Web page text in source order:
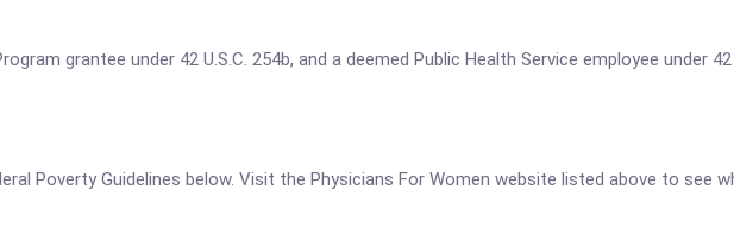
grantee under 42 U.S.C. 254b, and a deemed Public Health Service employee under 42
Poverty Guidelines below. Visit the Physicians For Women website listed above to see